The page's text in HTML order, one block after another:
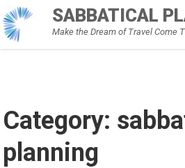
Skip
to
content
SABBATICAL
Make the Dream of Travel Come
Category:
planning